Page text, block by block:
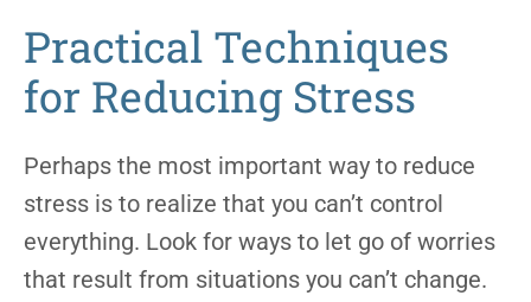
Practical Techniques
for Reducing Stress
Perhaps the most important way to reduce
stress is to realize that you can’t control
everything. Look for ways to let go of worries
that result from situations you can’t change.